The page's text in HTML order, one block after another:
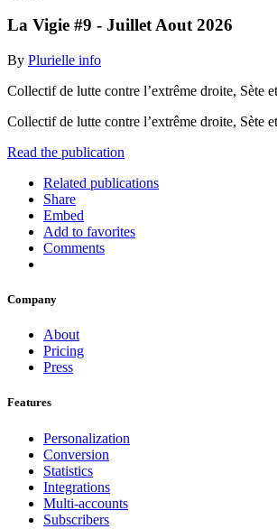
La Vigie #9 - Juillet Aout 2026
By Plurielle info
Collectif de lutte contre l’extrême droite, Sète
Collectif de lutte contre l’extrême droite, Sète
Read the publication
Related publications
Share
Embed
Add to favorites
Comments
Company
About
Pricing
Press
Features
Personalization
Conversion
Statistics
Integrations
Multi-accounts
Subscribers